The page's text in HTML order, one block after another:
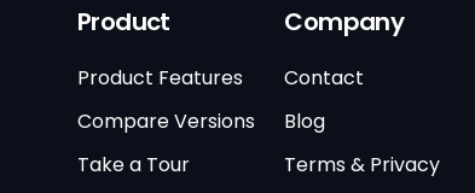
Product
Product Features
Compare Versions
Take a Tour
Company
Contact
Blog
Terms & Privacy